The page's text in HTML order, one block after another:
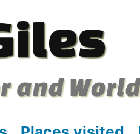
and